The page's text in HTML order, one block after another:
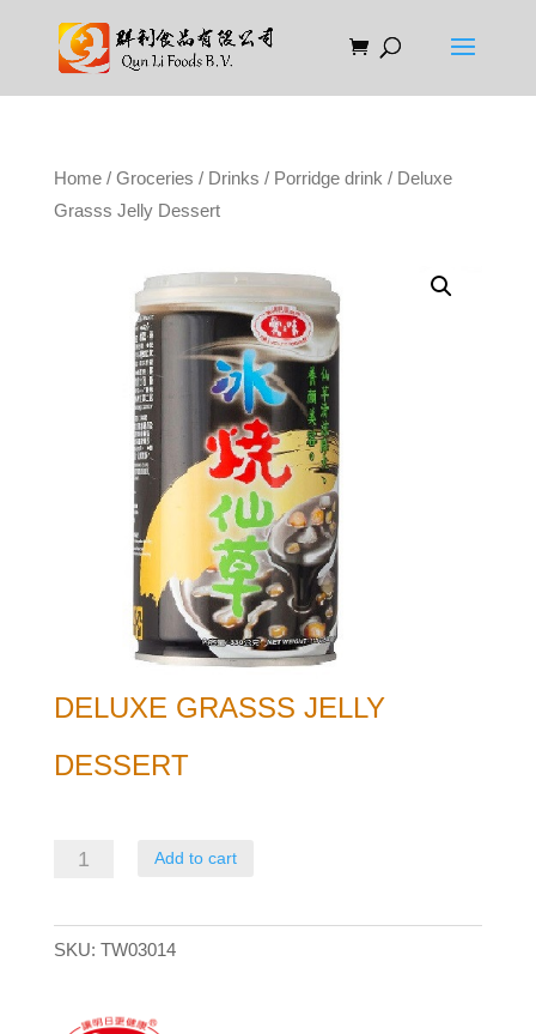
Home/ Groceries / Drinks / Porridge drink / Deluxe
Grasss Jelly Dessert
DELUXE GRASSS JELLY
DESSERT
Deluxe
Dessert
Add to cart
SKU: TW03014